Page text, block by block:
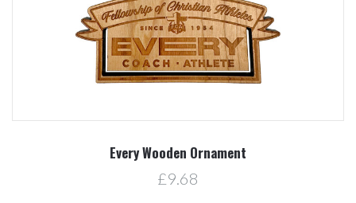
Every Wooden Ornament
£9.68